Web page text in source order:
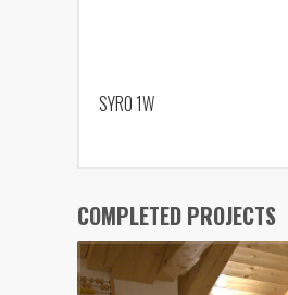
SYRO 1W
COMPLETED PROJECTS